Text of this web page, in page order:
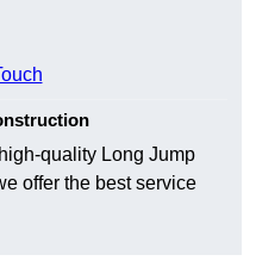
quality Long Jump
offer the best service